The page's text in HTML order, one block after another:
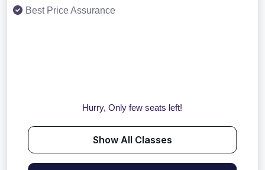
Best Price Assurance
Hurry, Only few seats left!
Show All Classes